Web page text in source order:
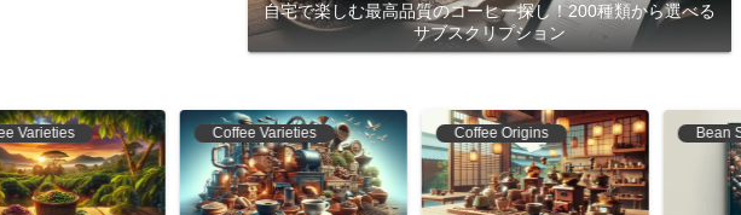
自宅で楽しむ最高品質のコーヒー探し！200種類から選べる
サブスクリプション
Coffee Varieties Coffee Origins Bean Selection